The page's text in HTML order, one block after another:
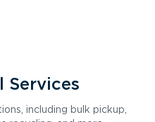
Services
including bulk pickup,